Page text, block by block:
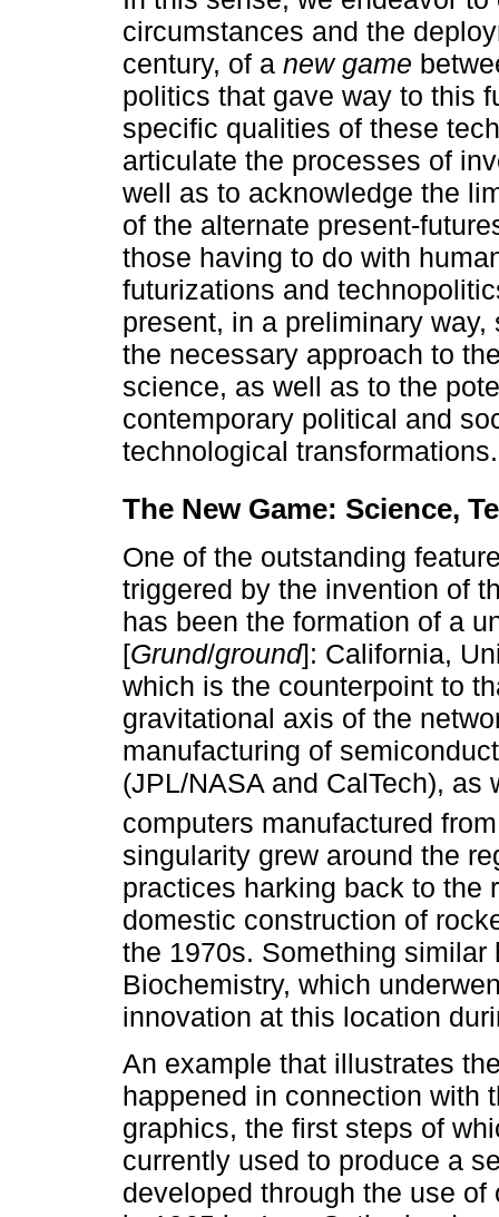
circumstances and the
century, of a new game
politics that gave way to this
specific qualities of these
articulate the processes of
well as to acknowledge the
of the alternate present-
those having to do with
futurizations and
present, in a preliminary
the necessary approach to
science, as well as to the
contemporary political and
technological transformations.
The New Game: Science,
One of the outstanding
triggered by the invention of
has been the formation of a
[Grund/ground]: California,
which is the counterpoint to
gravitational axis of the
manufacturing of
(JPL/NASA and CalTech),
computers manufactured
singularity grew around the
practices harking back to the
domestic construction of
the 1970s. Something
Biochemistry, which
innovation at this location
An example that illustrates
happened in connection with
graphics, the first steps of
currently used to produce a
developed through the use